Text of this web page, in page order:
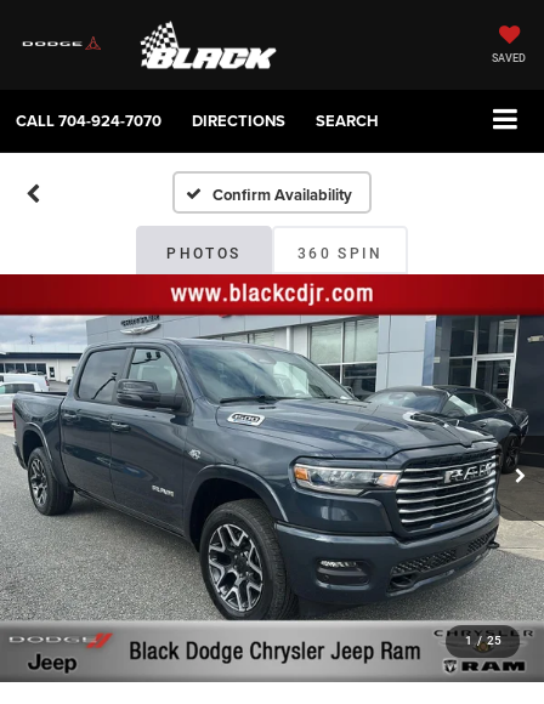
SAVED
CALL704-924-7070 DIRECTIONS SEARCH
Confirm Availability
PHOTOS 360 SPIN
1 / 25